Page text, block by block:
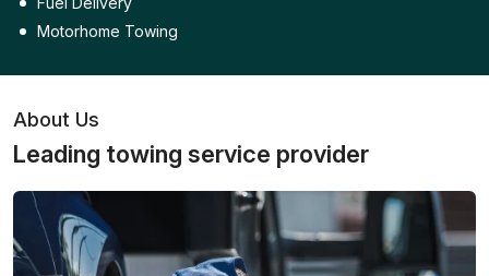
Motorhome Towing
About Us
Leading towing service provider